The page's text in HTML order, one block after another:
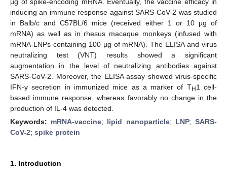
inducing an immune response against SARS-CoV-2 was studied
in Balb/c and C57BL/6 mice (received either 1 or 10 µg of
mRNA) as well as in rhesus macaque monkeys (infused with
mRNA-LNPs containing 100 µg of mRNA). The ELISA and virus
neutralizing test (VNT) results showed a significant
augmentation in the level of neutralizing antibodies against
SARS-CoV-2. Moreover, the ELISA assay showed virus-specific
IFN-γ secretion in immunized mice as a marker of TH1 cell-
based immune response, whereas favorably no change in the
production of IL-4 was detected.
Keywords: mRNA-vaccine; lipid nanoparticle; LNP;SARS-
CoV-2; spike protein
1. Introduction